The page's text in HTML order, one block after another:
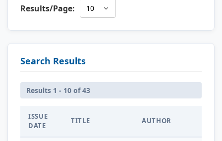
Results/Page:
Search Results
Results 1 - 10 of 43
ISSUE
DATE
TITLE AUTHOR